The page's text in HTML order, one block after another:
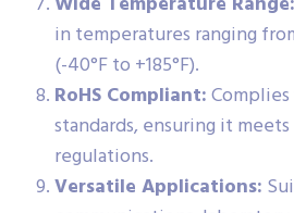
in temperatures ranging
(-40°F to +185°F).
RoHS Compliant:
standards, ensuring it
regulations.
Versatile Applications: